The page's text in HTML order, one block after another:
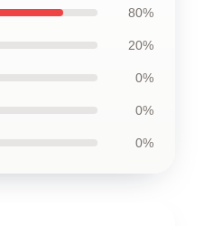
80%
20%
0%
0%
0%